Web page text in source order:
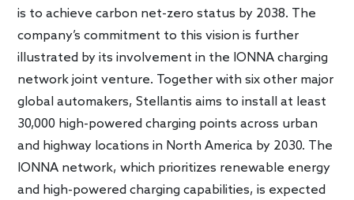
is to achieve carbon net-zero status by 2038. The
company’s commitment to this vision is further
illustrated by its involvement in the IONNA charging
network joint venture. Together with six other major
global automakers, Stellantis aims to install at least
30,000 high-powered charging points across urban
and highway locations in North America by 2030. The
IONNA network, which prioritizes renewable energy
and high-powered charging capabilities, is expected